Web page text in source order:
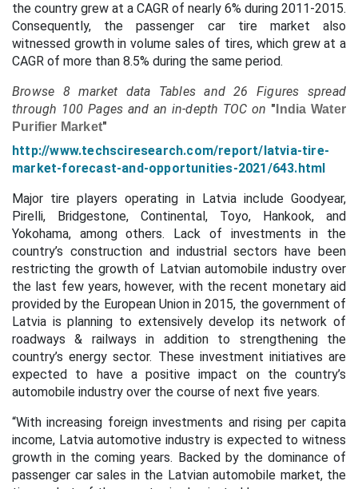
the country grew at a CAGR of nearly 6% during 2011-2015.
Consequently, the passenger car tire market also
witnessed growth in volume sales of tires, which grew at a
CAGR of more than 8.5% during the same period.
Browse 8 market data Tables and 26 Figures spread
through 100 Pages and an in-depth TOC on " India Water
Purifier Market"
http://www.techsciresearch.com/report/latvia-tire-
market-forecast-and-opportunities-2021/643.html
Major tire players operating in Latvia include Goodyear,
Pirelli, Bridgestone, Continental, Toyo, Hankook, and
Yokohama, among others. Lack of investments in the
country’s construction and industrial sectors have been
restricting the growth of Latvian automobile industry over
the last few years, however, with the recent monetary aid
provided by the European Union in 2015, the government of
Latvia is planning to extensively develop its network of
roadways & railways in addition to strengthening the
country’s energy sector. These investment initiatives are
expected to have a positive impact on the country’s
automobile industry over the course of next five years.
“With increasing foreign investments and rising per capita
income, Latvia automotive industry is expected to witness
growth in the coming years. Backed by the dominance of
passenger car sales in the Latvian automobile market, the